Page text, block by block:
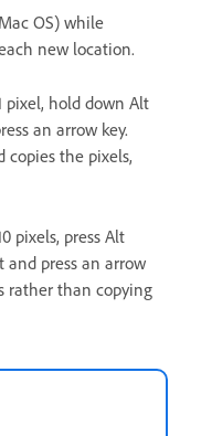
OS) while
new location.
pixel, hold down Alt
an arrow key.
copies the pixels,
pixels, press Alt
and press an arrow
rather than copying